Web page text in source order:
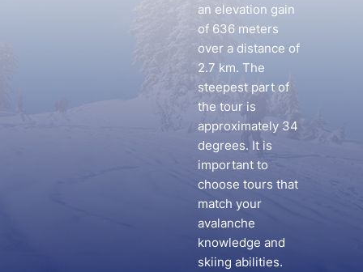
an elevation gain
of 636 meters
over a distance of
2.7 km. The
steepest part of
the tour is
approximately 34
degrees. It is
important to
choose tours that
match your
avalanche
knowledge and
skiing abilities.